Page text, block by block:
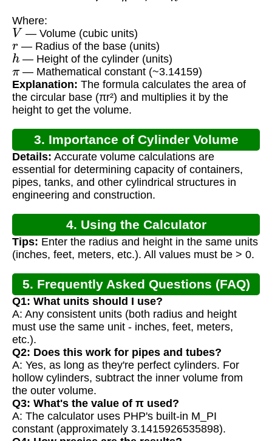
Where:
V — Volume (cubic units)
r— Radius of the base (units)
h — Height of the cylinder (units)
π— Mathematical constant (~3.14159)
Explanation: The formula calculates the area of
the circular base (πr²) and multiplies it by the
height to get the volume.
3. Importance of Cylinder Volume
Calculation
Details: Accurate volume calculations are
essential for determining capacity of containers,
pipes, tanks, and other cylindrical structures in
engineering and construction.
4. Using the Calculator
Tips: Enter the radius and height in the same units
(inches, feet, meters, etc.). All values must be > 0.
5. Frequently Asked Questions (FAQ)
Q1: What units should I use?
A: Any consistent units (both radius and height
must use the same unit - inches, feet, meters,
etc.).
Q2: Does this work for pipes and tubes?
A: Yes, as long as they're perfect cylinders. For
hollow cylinders, subtract the inner volume from
the outer volume.
Q3: What's the value of π used?
A: The calculator uses PHP's built-in M_PI
constant (approximately 3.1415926535898).